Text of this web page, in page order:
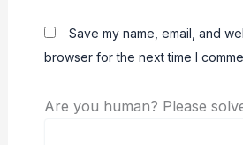
Save my name, email, and
browser for the next time I
Are you human? Please